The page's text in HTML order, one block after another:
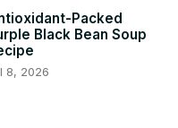
Packed
Black Bean Soup
8, 2026